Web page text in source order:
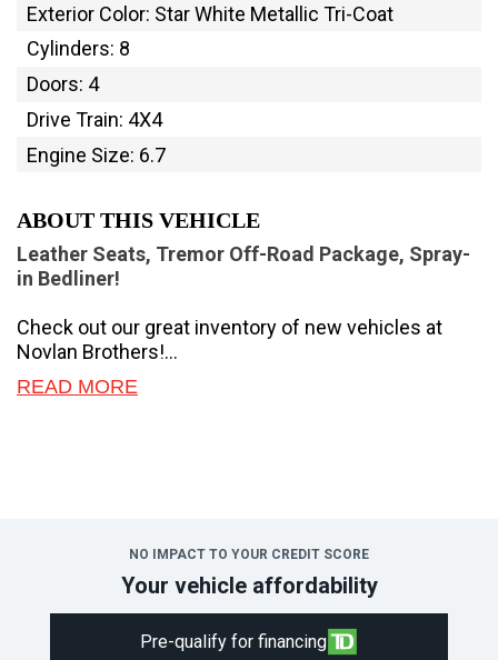
Exterior Color: Star White Metallic Tri-Coat
Cylinders: 8
Doors: 4
Drive Train: 4X4
Engine Size: 6.7
ABOUT THIS VEHICLE
Leather Seats, Tremor Off-Road Package, Spray-
in Bedliner!
Check out our great inventory of new vehicles at
Novlan Brothers!
Brutish power and payload capacity are key traits of
gives you the power you need, the features you
want, and the style you crave! With high-strength,
military-grade aluminum construction, this F-350
Super Duty cuts the weight without sacrificing
toughness. The interior design is first class, with
READ MORE
NO IMPACT TO YOUR CREDIT SCORE
Your vehicle affordability
Pre-qualify for financing